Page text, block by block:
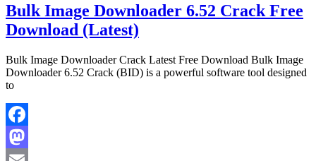
Bulk Image Downloader 6.52 Crack Free
Download (Latest)
Bulk Image Downloader Crack Latest Free Download Bulk Image
Downloader 6.52 Crack (BID) is a powerful software tool designed
to
Facebook